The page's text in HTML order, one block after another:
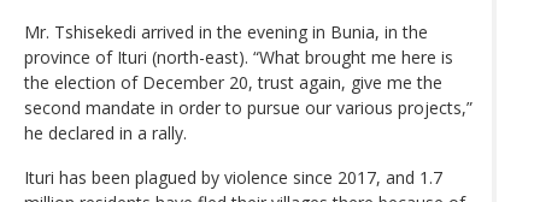
Mr. Tshisekedi arrived in the evening in Bunia, in the
province of Ituri (north-east). “What brought me here is
the election of December 20, trust again, give me the
second mandate in order to pursue our various projects,”
he declared in a rally.
Ituri has been plagued by violence since 2017, and 1.7